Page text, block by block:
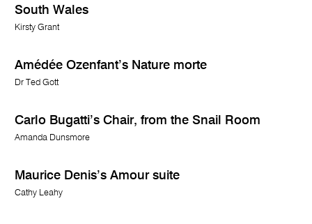
South Wales
Kirsty Grant
Amédée Ozenfant’s Nature morte
Dr Ted Gott
Carlo Bugatti’s Chair, from the Snail Room
Amanda Dunsmore
Maurice Denis’s Amour suite
Cathy Leahy